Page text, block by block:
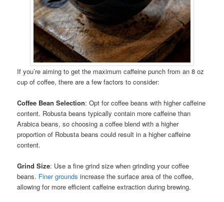
If you’re aiming to get the maximum caffeine punch from an 8 oz
cup of coffee, there are a few factors to consider:
Coffee Bean Selection: Opt for coffee beans with higher caffeine
content. Robusta beans typically contain more caffeine than
Arabica beans, so choosing a coffee blend with a higher
proportion of Robusta beans could result in a higher caffeine
content.
Grind Size: Use a fine grind size when grinding your coffee
beans. Finer grounds increase the surface area of the coffee,
allowing for more efficient caffeine extraction during brewing.